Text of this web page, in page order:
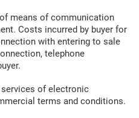
means of communication
Costs incurred by buyer for
with entering to sale
telephone
of electronic
terms and conditions.